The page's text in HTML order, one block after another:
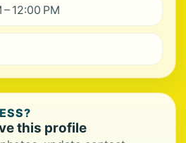
12:00 PM
this profile